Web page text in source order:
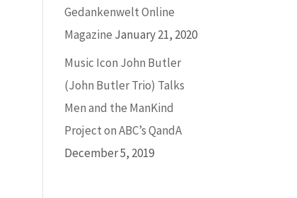
Gedankenwelt Online
Magazine January 21, 2020
Music Icon John Butler
(John Butler Trio) Talks
Men and the ManKind
Project on ABC’s QandA
December 5, 2019